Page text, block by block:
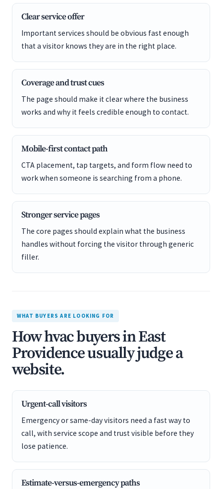
Clear service offer
Important services should be obvious fast enough
that a visitor knows they are in the right place.
Coverage and trust cues
The page should make it clear where the business
works and why it feels credible enough to contact.
Mobile-first contact path
CTA placement, tap targets, and form flow need to
work when someone is searching from a phone.
Stronger service pages
The core pages should explain what the business
handles without forcing the visitor through generic
filler.
WHAT BUYERS ARE LOOKING FOR
How hvac buyers in East
Providence usually judge a
website.
Urgent-call visitors
Emergency or same-day visitors need a fast way to
call, with service scope and trust visible before they
lose patience.
Estimate-versus-emergency paths